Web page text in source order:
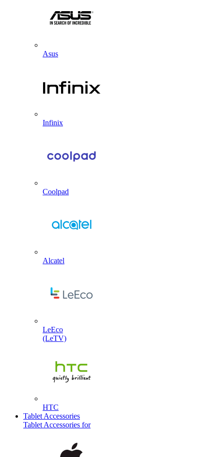
Asus
Infinix
Coolpad
Alcatel
LeEco
(LeTV)
HTC
Tablet Accessories
Tablet Accessories for